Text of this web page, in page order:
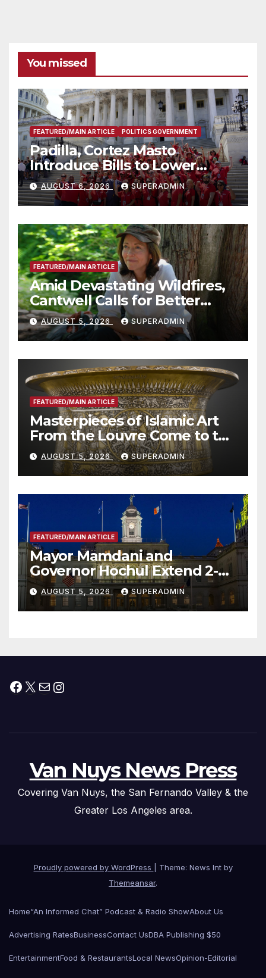
You missed
FEATURED/MAIN ARTICLE POLITICS GOVERNMENT
Padilla, Cortez Masto
Introduce Bills to Lower
Costs for Families, Take
Advantage of Emerging
Technology
AUGUST 6, 2026 SUPERADMIN
FEATURED/MAIN ARTICLE
Amid Devastating Wildfires,
Cantwell Calls for Better
Wildfire Preparedness in
Roundtable with Fire Chief,
Other Experts
AUGUST 5, 2026 SUPERADMIN
FEATURED/MAIN ARTICLE
Masterpieces of Islamic Art
From the Louvre Come to the
Smithsonian
AUGUST 5, 2026 SUPERADMIN
FEATURED/MAIN ARTICLE
Mayor Mamdani and
Governor Hochul Extend 2-K
Offers to More Than 2,000
Children, Announce More
Than 5,700 Applications
AUGUST 5, 2026 SUPERADMIN
Facebook
X MailInstagram
Van Nuys News Press
Covering Van Nuys, the San Fernando Valley & the
Greater Los Angeles area.
Proudly powered by WordPress
Theme: News Int by
Themeansar.
Home“An Informed Chat” Podcast & Radio ShowAbout Us
Advertising RatesBusinessContact UsDBA Publishing $50
EntertainmentFood & RestaurantsLocal NewsOpinion-Editorial